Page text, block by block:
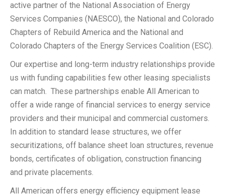
active partner of the National Association of Energy
Services Companies (NAESCO), the National and Colorado
Chapters of Rebuild America and the National and
Colorado Chapters of the Energy Services Coalition (ESC).
Our expertise and long-term industry relationships provide
us with funding capabilities few other leasing specialists
can match. These partnerships enable All American to
offer a wide range of financial services to energy service
providers and their municipal and commercial customers.
In addition to standard lease structures, we offer
securitizations, off balance sheet loan structures, revenue
bonds, certificates of obligation, construction financing
and private placements.
All American offers energy efficiency equipment lease